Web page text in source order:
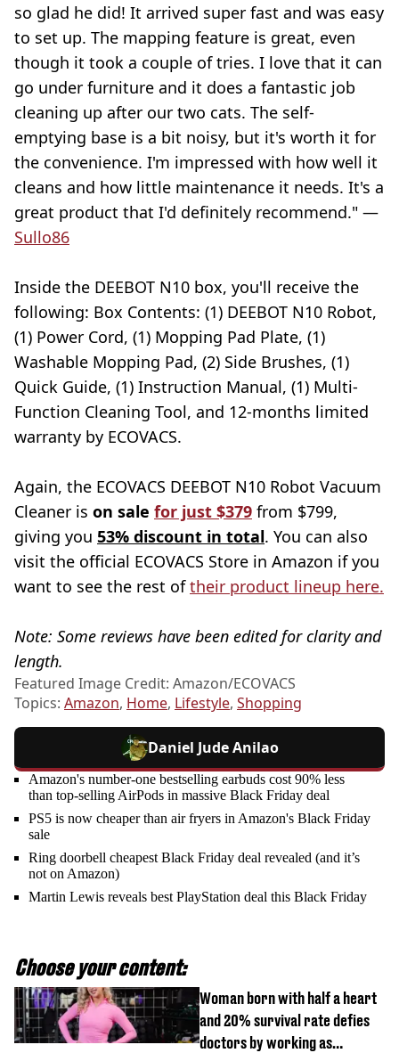
so glad he did! It arrived super fast and was easy
to set up. The mapping feature is great, even
though it took a couple of tries. I love that it can
go under furniture and it does a fantastic job
cleaning up after our two cats. The self-
emptying base is a bit noisy, but it's worth it for
the convenience. I'm impressed with how well it
cleans and how little maintenance it needs. It's a
great product that I'd definitely recommend." —
Sullo86
Inside the DEEBOT N10 box, you'll receive the
following: Box Contents: (1) DEEBOT N10 Robot,
(1) Power Cord, (1) Mopping Pad Plate, (1)
Washable Mopping Pad, (2) Side Brushes, (1)
Quick Guide, (1) Instruction Manual, (1) Multi-
Function Cleaning Tool, and 12-months limited
warranty by ECOVACS.
Again, the ECOVACS DEEBOT N10 Robot Vacuum
Cleaner is on sale for just $379 from $799,
giving you 53% discount in total. You can also
visit the official ECOVACS Store in Amazon if you
want to see the rest oftheir product lineup here.
Note: Some reviews have been edited for clarity and
length.
Featured Image Credit: Amazon/ECOVACS
Topics: Amazon, Home, Lifestyle, Shopping
Daniel Jude Anilao
Amazon's number-one bestselling earbuds cost 90% less
than top-selling AirPods in massive Black Friday deal
PS5 is now cheaper than air fryers in Amazon's Black Friday
sale
Ring doorbell cheapest Black Friday deal revealed (and it’s
not on Amazon)
Martin Lewis reveals best PlayStation deal this Black Friday
Choose your content:
Woman born with half a heart
and 20% survival rate defies
doctors by working as